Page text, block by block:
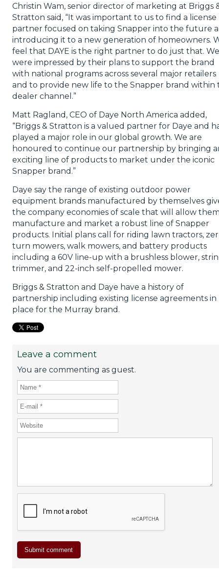
Christin Wam, senior director of marketing at Briggs
Stratton said, “It was important to us to find a license
partner focused on taking Snapper into the future
introducing it to a new generation of homeowners.
feel that DAYE is the right partner to do just that. We
were impressed by their plans to support the brand
with national programs across several major retailers
and to provide new life to the Snapper brand within
dealer channel.”
Matt Ragland, CEO of Daye North America added,
“Briggs & Stratton is a valued partner for Daye and
played a major role in our global growth. We are
honoured to continue our partnership by bringing
exciting line of products to market under the iconic
Snapper brand.”
Daye say the range of existing outdoor power
equipment brands manufactured by themselves
the company economies of scale that will allow
manufacture and market a robust line of Snapper
products. Initial plans call for riding lawn tractors,
turn mowers, walk mowers, and battery products
including a 60V line-up with a brushless blower,
trimmer, and 22-inch self-propelled mower.
Briggs & Stratton and Daye have a history of
partnership including existing license agreements in
place for the Murray brand.
Leave a comment
You are commenting as guest.